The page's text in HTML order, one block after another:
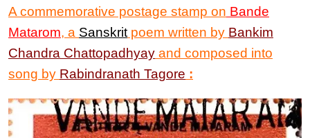
A commemorative postage stamp on Bande
Matarom, a Sanskrit poem written by Bankim
Chandra Chattopadhyay and composed into
song by Rabindranath Tagore :